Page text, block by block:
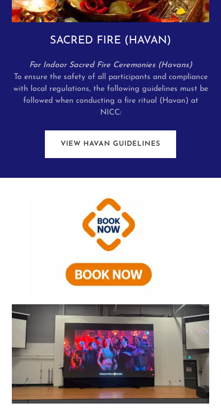
SACRED FIRE (HAVAN)
For Indoor Sacred Fire Ceremonies (Havans)
To ensure the safety of all participants and compliance
with local regulations, the following guidelines must be
followed when conducting a fire ritual (Havan) at
NICC:
VIEW HAVAN GUIDELINES